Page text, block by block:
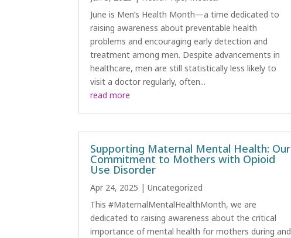
June is Men’s Health Month—a time dedicated to
raising awareness about preventable health
problems and encouraging early detection and
treatment among men. Despite advancements in
healthcare, men are still statistically less likely to
visit a doctor regularly, often...
read more
Supporting Maternal Mental Health: Our
Commitment to Mothers with Opioid
Use Disorder
Apr 24, 2025 |Uncategorized
This #MaternalMentalHealthMonth, we are
dedicated to raising awareness about the critical
importance of mental health for mothers during and